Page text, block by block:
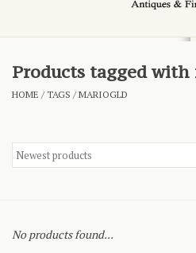
Blog
Products tagged
HOME /TAGS /MARIOGLD
No products found...